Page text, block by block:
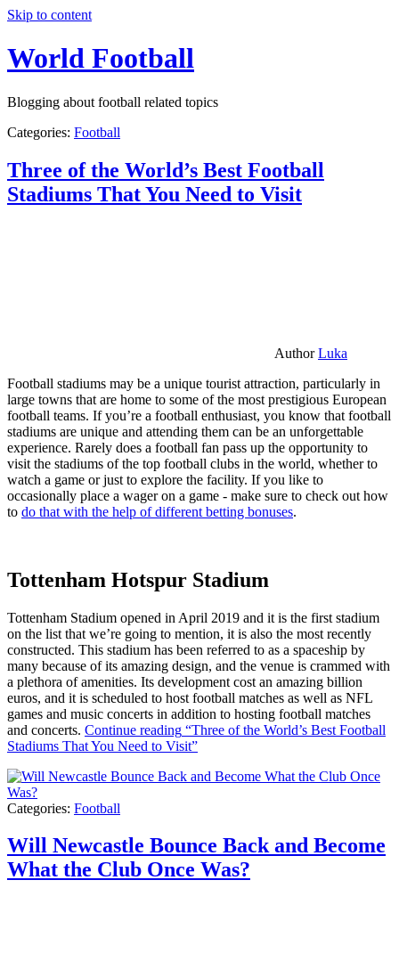
Skip to content
World Football
Blogging about football related topics
Categories: Football
Three of the World’s Best Football
Stadiums That You Need to Visit
AuthorLuka
Football stadiums may be a unique tourist attraction, particularly in
large towns that are home to some of the most prestigious European
football teams. If you’re a football enthusiast, you know that football
stadiums are unique and attending them can be an unforgettable
experience. Rarely does a football fan pass up the opportunity to
visit the stadiums of the top football clubs in the world, whether to
watch a game or just to explore the facility. If you like to
occasionally place a wager on a game - make sure to check out how
to do that with the help of different betting bonuses.
Tottenham Hotspur Stadium
Tottenham Stadium opened in April 2019 and it is the first stadium
on the list that we’re going to mention, it is also the most recently
constructed. This stadium has been referred to as a spaceship by
many because of its amazing design, and the venue is crammed with
a plethora of amenities. Its development cost an amazing billion
euros, and it is scheduled to host football matches as well as NFL
games and music concerts in addition to hosting football matches
and concerts. Continue reading “Three of the World’s Best Football
Stadiums That You Need to Visit”
Categories: Football
Will Newcastle Bounce Back and Become
What the Club Once Was?